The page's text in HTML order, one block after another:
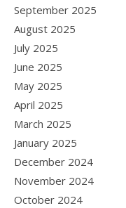
September 2025
August 2025
July 2025
June 2025
May 2025
April 2025
March 2025
January 2025
December 2024
November 2024
October 2024